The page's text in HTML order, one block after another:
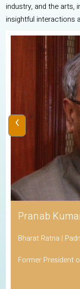
industry, and the arts,
insightful interactions
Pranab
Bharat Ratna |
Former President
‹